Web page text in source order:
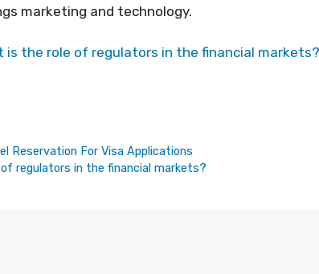
marketing and technology.
is the role of regulators in the financial markets?
Reservation For Visa Applications
regulators in the financial markets?